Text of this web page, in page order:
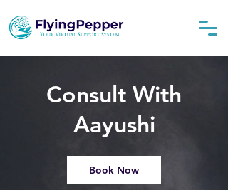
Consult With
Aayushi
Book Now